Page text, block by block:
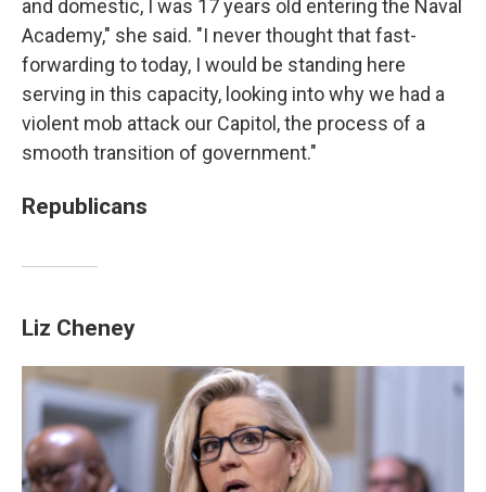
and domestic, I was 17 years old entering the Naval
Academy," she said. "I never thought that fast-
forwarding to today, I would be standing here
serving in this capacity, looking into why we had a
violent mob attack our Capitol, the process of a
smooth transition of government."
Republicans
Liz Cheney